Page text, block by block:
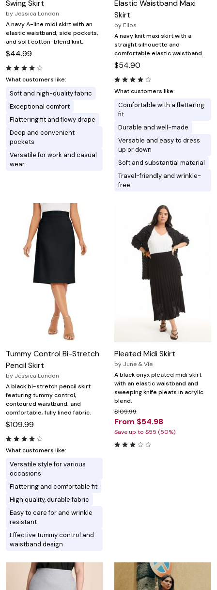
Swing Skirt
by Jessica London
A navy A-line midi skirt with an
elastic waistband, side pockets,
and soft cotton-blend knit.
$44.99
What customers like:
Soft and high-quality fabric
Exceptional comfort
Flattering fit and flowy drape
Deep and convenient
pockets
Versatile for work and casual
wear
Elastic Waistband Maxi
Skirt
by Ellos
A navy knit maxi skirt with a
straight silhouette and
comfortable elastic waistband.
$54.90
What customers like:
Comfortable with a flattering
fit
Durable and well-made
Versatile and easy to dress
up or down
Soft and substantial material
Travel-friendly and wrinkle-
free
Tummy Control Bi-Stretch
Pencil Skirt
by Jessica London
A black bi-stretch pencil skirt
featuring tummy control,
contoured waistband, and
comfortable, fully lined fabric.
$109.99
What customers like:
Versatile style for various
occasions
Flattering and comfortable fit
High quality, durable fabric
Easy to care for and wrinkle
resistant
Effective tummy control and
waistband design
Pleated Midi Skirt
by June & Vie
A black onyx pleated midi skirt
with an elastic waistband and
sweeping knife pleats in acrylic
blend.
$109.99
From $54.98
Save up to $55 (50%)